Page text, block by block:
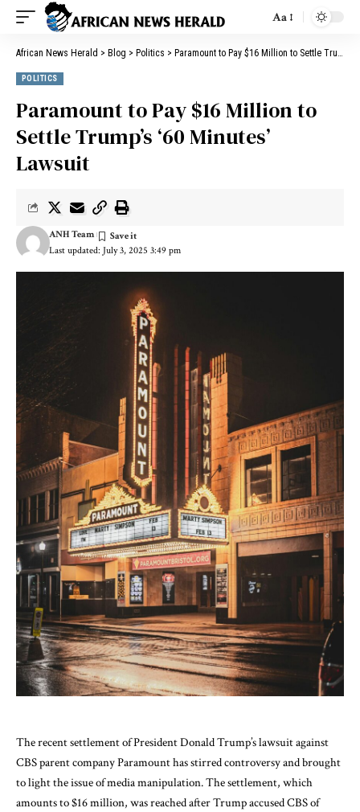
Aa
African News Herald > Blog > Politics > Paramount to Pay $16 Million to Settle Trump’s ‘60 Minutes’ Lawsuit
POLITICS
Paramount to Pay $16 Million to
Settle Trump’s ‘60 Minutes’
Lawsuit
Last updated: July 3, 2025 3:49 pm
ANH Team
The recent settlement of President Donald Trump’s lawsuit against
CBS parent company Paramount has stirred controversy and brought
to light the issue of media manipulation. The settlement, which
amounts to $16 million, was reached after Trump accused CBS of